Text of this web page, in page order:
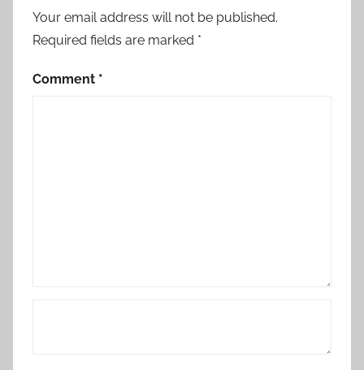
Your email address will not be published.
Required fields are marked *
Comment *